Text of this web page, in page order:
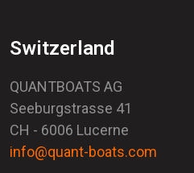
Switzerland
QUANTBOATS AG
Seeburgstrasse 41
CH - 6006 Lucerne
info@quant-boats.com